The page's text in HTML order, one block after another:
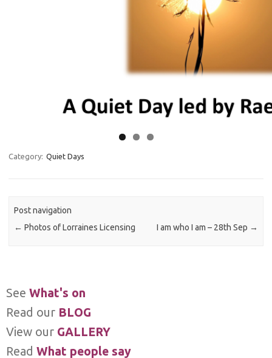
Category: Quiet Days
Post navigation
← Photos of Lorraines Licensing I am who I am – 28th Sep →
See What's on
Read our BLOG
View our GALLERY
Read What people say